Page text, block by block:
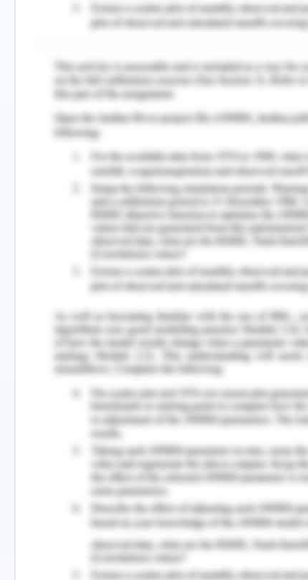
linked with the individual
Kaisa, and with the
universe (Watson, 2018).
nurse's heart-
consciousness must be
to the patient, creating a
connection, thus
Furthermore, this form
transcends time and space
its dominance over
2018). This means that
enduring and can
circumstances. The
establish a profound
connection with Kaisa,
transcends the physical
deeply spiritual and